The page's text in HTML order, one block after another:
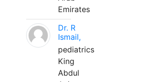
Emirates
Dr. R
Ismail,
pediatrics
King
Abdul